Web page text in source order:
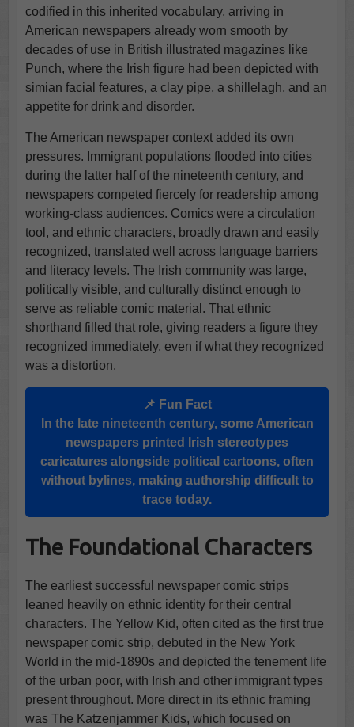
codified in this inherited vocabulary, arriving in
American newspapers already worn smooth by
decades of use in British illustrated magazines like
Punch, where the Irish figure had been depicted with
simian facial features, a clay pipe, a shillelagh, and an
appetite for drink and disorder.
The American newspaper context added its own
pressures. Immigrant populations flooded into cities
during the latter half of the nineteenth century, and
newspapers competed fiercely for readership among
working-class audiences. Comics were a circulation
tool, and ethnic characters, broadly drawn and easily
recognized, translated well across language barriers
and literacy levels. The Irish community was large,
politically visible, and culturally distinct enough to
serve as reliable comic material. That ethnic
shorthand filled that role, giving readers a figure they
recognized immediately, even if what they recognized
was a distortion.
📌 Fun Fact
In the late nineteenth century, some American
newspapers printed Irish stereotypes
caricatures alongside political cartoons, often
without bylines, making authorship difficult to
trace today.
The Foundational Characters
The earliest successful newspaper comic strips
leaned heavily on ethnic identity for their central
characters. The Yellow Kid, often cited as the first true
newspaper comic strip, debuted in the New York
World in the mid-1890s and depicted the tenement life
of the urban poor, with Irish and other immigrant types
present throughout. More direct in its ethnic framing
was The Katzenjammer Kids, which focused on